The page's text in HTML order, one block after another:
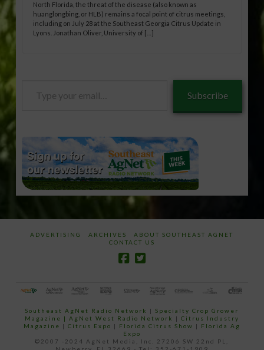
North Florida, the threat of the disease (also known as
huanglongbing, or HLB) remains a focal point of citrus meetings,
including on July 28 at the Southeast Georgia Citrus Update in
Lyons. Jonathan Oliver, University of […]
Subscribe
ADVERTISING ARCHIVES
ABOUT SOUTHEAST AGNET
CONTACT US
Southeast AgNet Radio Network |Specialty Crop Grower
Magazine | AgNet West Radio Network | Citrus Industry
Magazine | Citrus Expo | Florida Citrus Show | Florida Ag
Expo
©2007 -2024 AgNet Media, Inc. 27206 SW 22nd PL,